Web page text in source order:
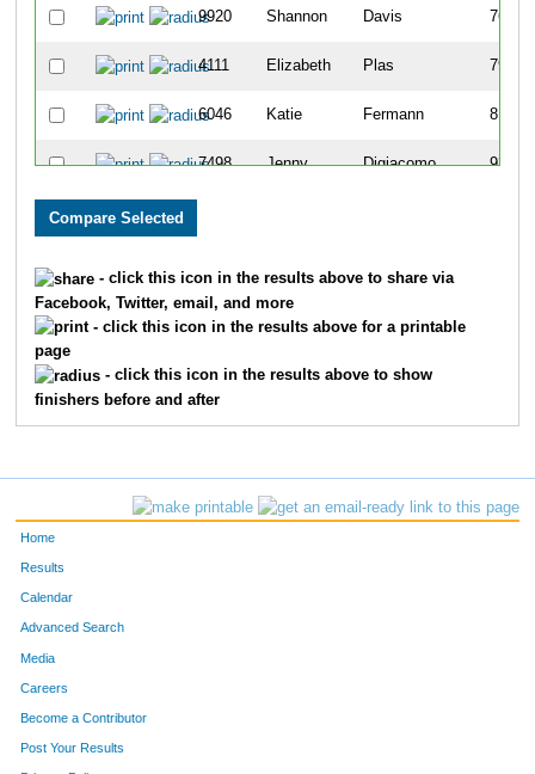
9920 Shannon Davis 769
4111 Elizabeth Plas 790
6046 Katie Fermann 815
7498 Jenny Digiacomo 939
3318 Kim
4994
7409 Cathy Bethea 1209
- click this icon in the results above to share via
Facebook, Twitter, email, and more
- click this icon in the results above for a printable
page
- click this icon in the results above to show
finishers before and after
Home
Results
Calendar
Advanced Search
Media
Careers
Become a Contributor
Post Your Results